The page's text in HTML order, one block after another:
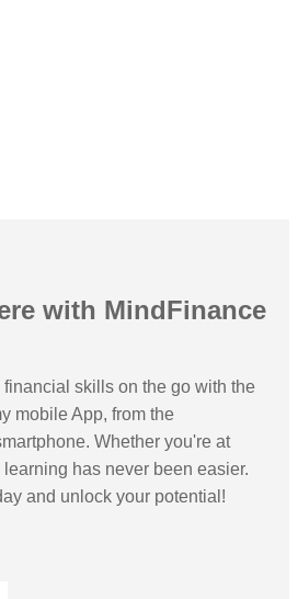
with MindFinance
skills on the go with the
mobile App, from the
Whether you're at
has never been easier.
and unlock your potential!